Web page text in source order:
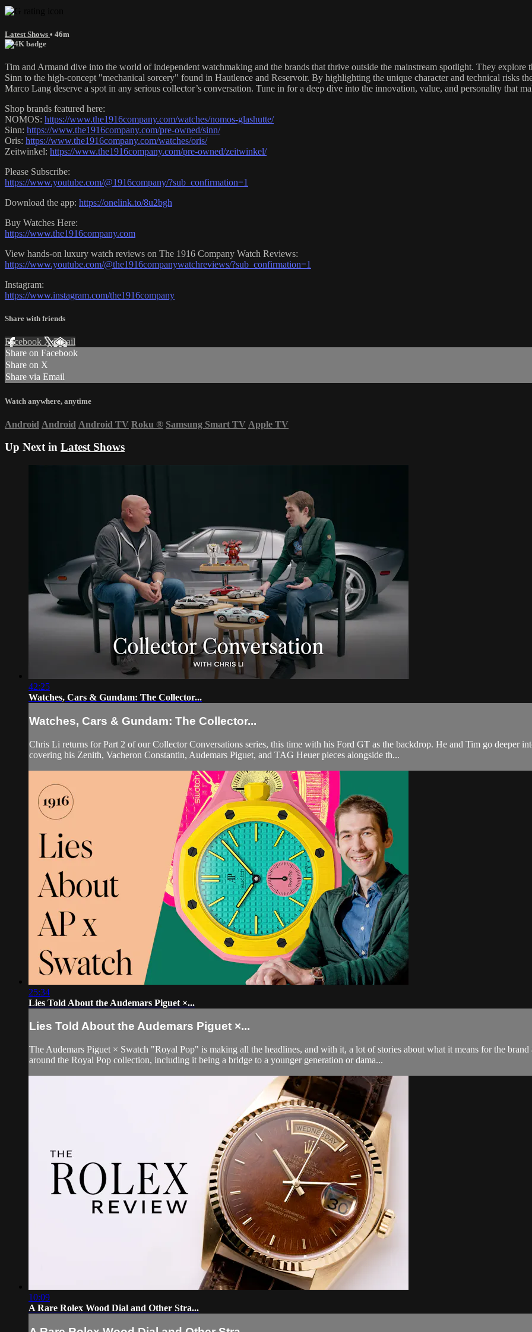
Latest Shows • 46m
Tim and Armand dive into the world of independent watchmaking and the brands that thrive outside the mainstream spotlight. They
Sinn to the high-concept "mechanical sorcery" found in Hautlence and Reservoir. By highlighting the unique character and technical risks
Marco Lang deserve a spot in any serious collector’s conversation. Tune in for a deep dive into the innovation, value, and personality that
Shop brands featured here:
NOMOS: https://www.the1916company.com/watches/nomos-glashutte/
Sinn: https://www.the1916company.com/pre-owned/sinn/
Oris: https://www.the1916company.com/watches/oris/
Zeitwinkel: https://www.the1916company.com/pre-owned/zeitwinkel/
Please Subscribe:
https://www.youtube.com/@1916company/?sub_confirmation=1
Download the app: https://onelink.to/8u2bgh
Buy Watches Here:
https://www.the1916company.com
View hands-on luxury watch reviews on The 1916 Company Watch Reviews:
https://www.youtube.com/@the1916companywatchreviews/?sub_confirmation=1
Instagram:
https://www.instagram.com/the1916company
Share with friends
Facebook XEmail
Share on Facebook
Share on X
Share via Email
Watch anywhere, anytime
Android Android Android TV Roku ® Samsung Smart TV Apple TV
Up Next in Latest Shows
42:25
Watches, Cars & Gundam: The Collector...
Watches, Cars & Gundam: The Collector...
Chris Li returns for Part 2 of our Collector Conversations series, this time with his Ford GT as the backdrop. He and Tim go deeper
covering his Zenith, Vacheron Constantin, Audemars Piguet, and TAG Heuer pieces alongside th...
25:34
Lies Told About the Audemars Piguet ×...
Lies Told About the Audemars Piguet ×...
The Audemars Piguet × Swatch "Royal Pop" is making all the headlines, and with it, a lot of stories about what it means for the
around the Royal Pop collection, including it being a bridge to a younger generation or dama...
10:09
A Rare Rolex Wood Dial and Other Stra...